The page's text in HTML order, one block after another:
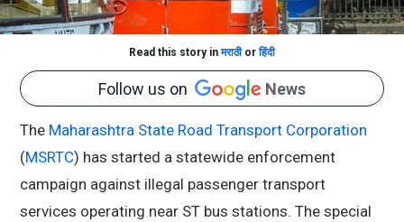
Read this story inमराठीorहिंदी
Follow us on News
The Maharashtra State Road Transport Corporation
(MSRTC) has started a statewide enforcement
campaign against illegal passenger transport
services operating near ST bus stations. The special